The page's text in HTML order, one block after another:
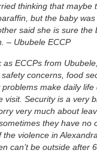
thinking that maybe
but the baby
said she is sure the
– Ububele ECCP
as ECCPs from
concerns, food
make daily life
visit. Security is a very
very much about
they have no
the violence in
can’t be outside after